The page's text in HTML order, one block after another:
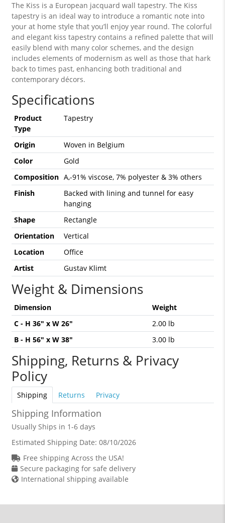
The Kiss is a European jacquard wall tapestry. The Kiss
tapestry is an ideal way to introduce a romantic note into
your at home style that you’ll enjoy year round. The colorful
and elegant kiss tapestry contains a refined palette that will
easily blend with many color schemes, and the design
includes elements of modernism as well as those that hark
back to times past, enhancing both traditional and
contemporary décors.
Specifications
Product
Type
Tapestry
Origin
Woven in Belgium
Color
Gold
Composition A,-91% viscose, 7% polyester & 3% others
Finish
Backed with lining and tunnel for easy
hanging
Shape
Rectangle
Orientation
Vertical
Location
Office
Artist
Gustav Klimt
Weight & Dimensions
Dimension
Weight
C - H 36" x W 26"
2.00 lb
B - H 56" x W 38"
3.00 lb
Shipping, Returns & Privacy
Policy
Shipping Returns Privacy
Shipping Information
Usually Ships in 1-6 days
Estimated Shipping Date: 08/10/2026
Free shipping Across the USA!
Secure packaging for safe delivery
International shipping available